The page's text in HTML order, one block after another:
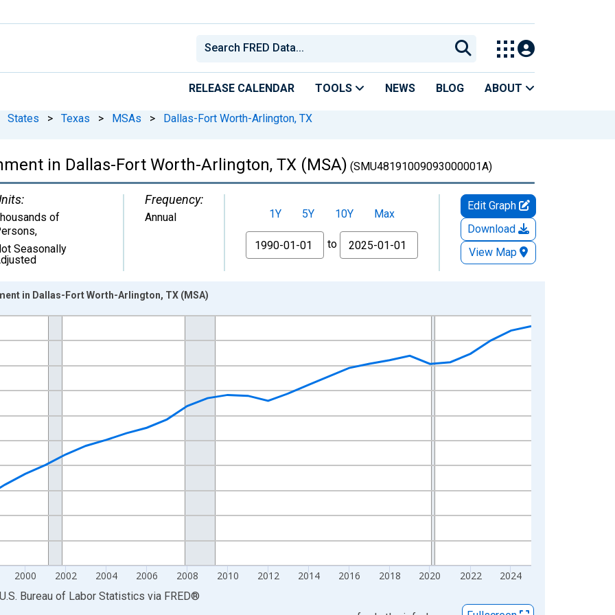
RELEASE CALENDAR TOOLS NEWS BLOG ABOUT
States > Texas > MSAs > Dallas-Fort Worth-Arlington, TX
in Dallas-Fort Worth-Arlington, TX (MSA) (SMU48191009093000001A)
of
,
Seasonally
Frequency:
Annual 1Y 5Y 10Y
Max
From
to
Edit Graph
Download
View Map
and yAxisRight.
2000 2002 2004 2006 2008 2010 2012 2014 2016 2018 2020 2022 2024
in Dallas-Fort Worth-Arlington, TX (MSA)
Bureau of Labor Statistics via FRED®